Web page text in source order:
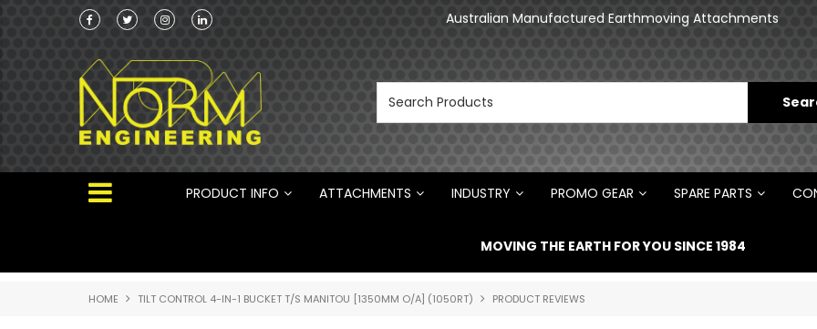
Norm Engineering is proud to be the Australian
Australian Manufactured Earthmoving Attachments
PRODUCT INFO ATTACHMENTS INDUSTRY PROMO GEAR SPARE PARTS
MOVING THE EARTH FOR YOU SINCE 1984
HOME TILT CONTROL 4-IN-1 BUCKET T/S MANITOU [1350MM O/A] (1050RT) PRODUCT REVIEWS